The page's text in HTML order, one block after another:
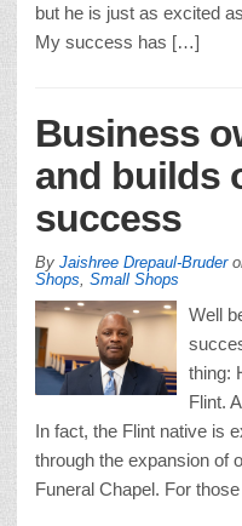
but he is just as excited
My success has […]
Business
and builds
success
By Jaishree Drepaul-Bruder
Shops Small Shops
Well
thing:
Flint.
In fact, the Flint native is
through the expansion of
Funeral Chapel. For